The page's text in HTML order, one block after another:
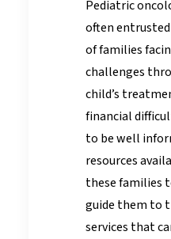
Pediatric
often
of families
challenges
child’s
financial
to be well
resources
these families
guide them to
services that